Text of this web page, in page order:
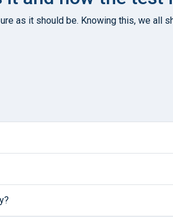
as it should be. Knowing this, we all